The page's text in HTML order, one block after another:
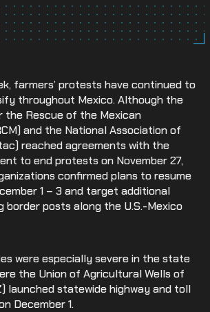
farmers’ protests have continued to
throughout Mexico. Although the
the Rescue of the Mexican
and the National Association of
reached agreements with the
to end protests on November 27,
confirmed plans to resume
1 – 3 and target additional
border posts along the U.S.-Mexico
were especially severe in the state
the Union of Agricultural Wells of
launched statewide highway and toll
December 1.